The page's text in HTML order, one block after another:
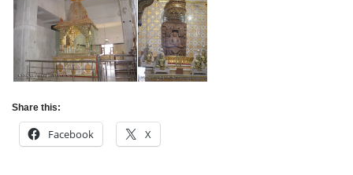
Share this:
Facebook X